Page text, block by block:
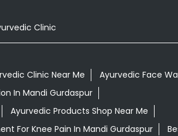
Clinic
Clinic Near Me
Ayurvedic Face
In Mandi Gurdaspur
Ayurvedic Products Shop Near Me
For Knee Pain In Mandi Gurdaspur